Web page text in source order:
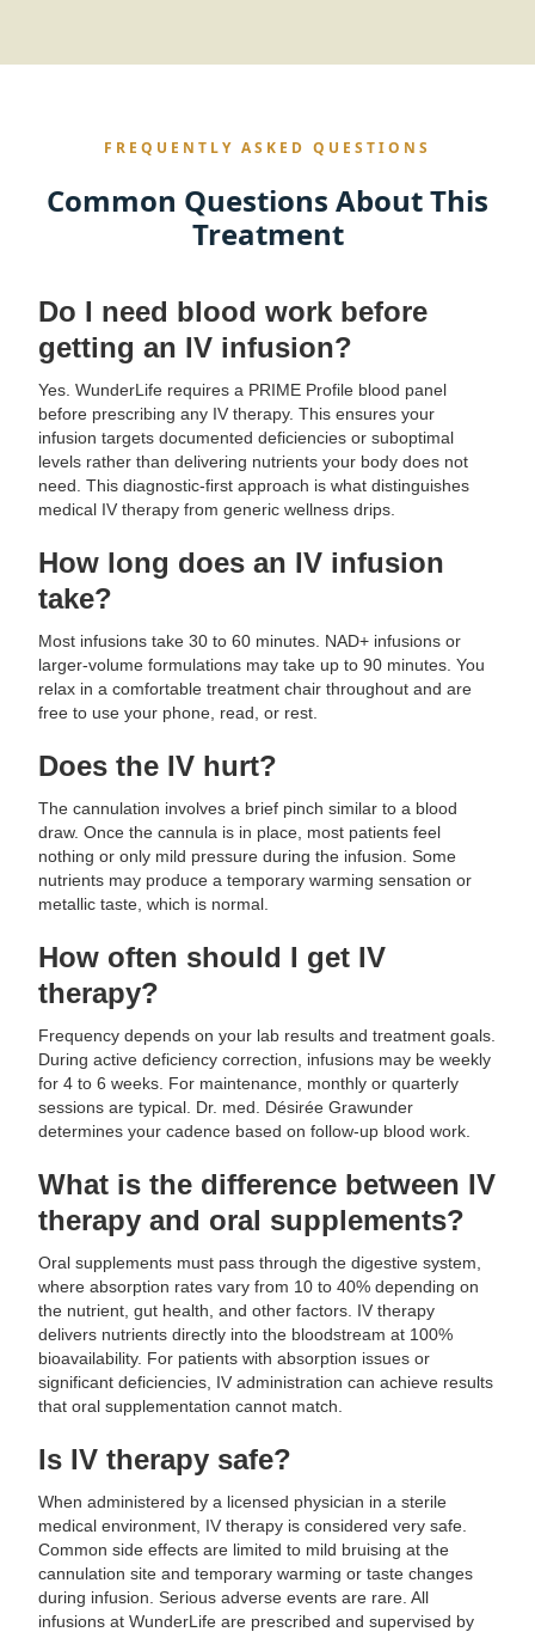
FREQUENTLY ASKED QUESTIONS
Common Questions About This
Treatment
Do I need blood work before
getting an IV infusion?
Yes. WunderLife requires a PRIME Profile blood panel
before prescribing any IV therapy. This ensures your
infusion targets documented deficiencies or suboptimal
levels rather than delivering nutrients your body does not
need. This diagnostic-first approach is what distinguishes
medical IV therapy from generic wellness drips.
How long does an IV infusion
take?
Most infusions take 30 to 60 minutes. NAD+ infusions or
larger-volume formulations may take up to 90 minutes. You
relax in a comfortable treatment chair throughout and are
free to use your phone, read, or rest.
Does the IV hurt?
The cannulation involves a brief pinch similar to a blood
draw. Once the cannula is in place, most patients feel
nothing or only mild pressure during the infusion. Some
nutrients may produce a temporary warming sensation or
metallic taste, which is normal.
How often should I get IV
therapy?
Frequency depends on your lab results and treatment goals.
During active deficiency correction, infusions may be weekly
for 4 to 6 weeks. For maintenance, monthly or quarterly
sessions are typical. Dr. med. Désirée Grawunder
determines your cadence based on follow-up blood work.
What is the difference between IV
therapy and oral supplements?
Oral supplements must pass through the digestive system,
where absorption rates vary from 10 to 40% depending on
the nutrient, gut health, and other factors. IV therapy
delivers nutrients directly into the bloodstream at 100%
bioavailability. For patients with absorption issues or
significant deficiencies, IV administration can achieve results
that oral supplementation cannot match.
Is IV therapy safe?
When administered by a licensed physician in a sterile
medical environment, IV therapy is considered very safe.
Common side effects are limited to mild bruising at the
cannulation site and temporary warming or taste changes
during infusion. Serious adverse events are rare. All
infusions at WunderLife are prescribed and supervised by